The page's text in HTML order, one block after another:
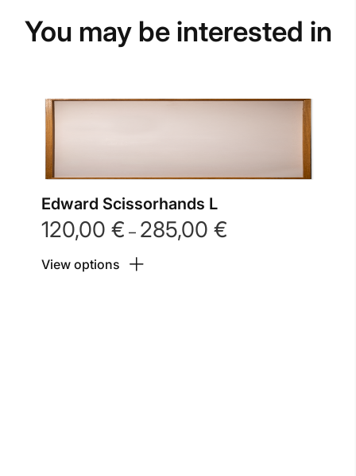
You may be interested in
Edward Scissorhands L
120,00 € – 285,00 €
View options